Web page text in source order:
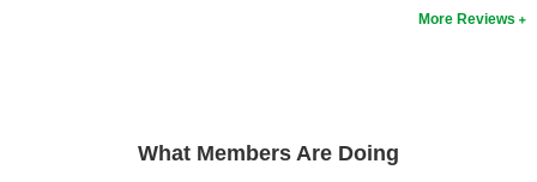
More Reviews
What Members Are Doing